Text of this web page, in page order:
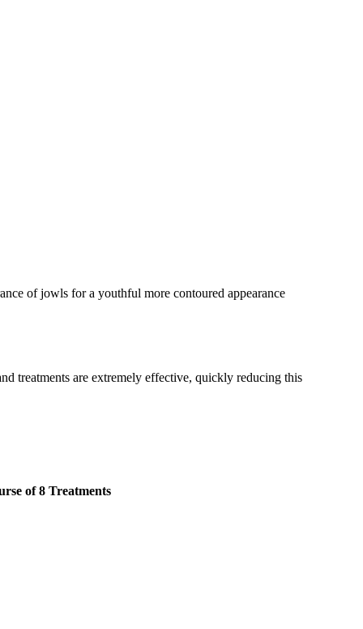
of jowls for a youthful more contoured appearance
treatments are extremely effective, quickly reducing this
of 8 Treatments